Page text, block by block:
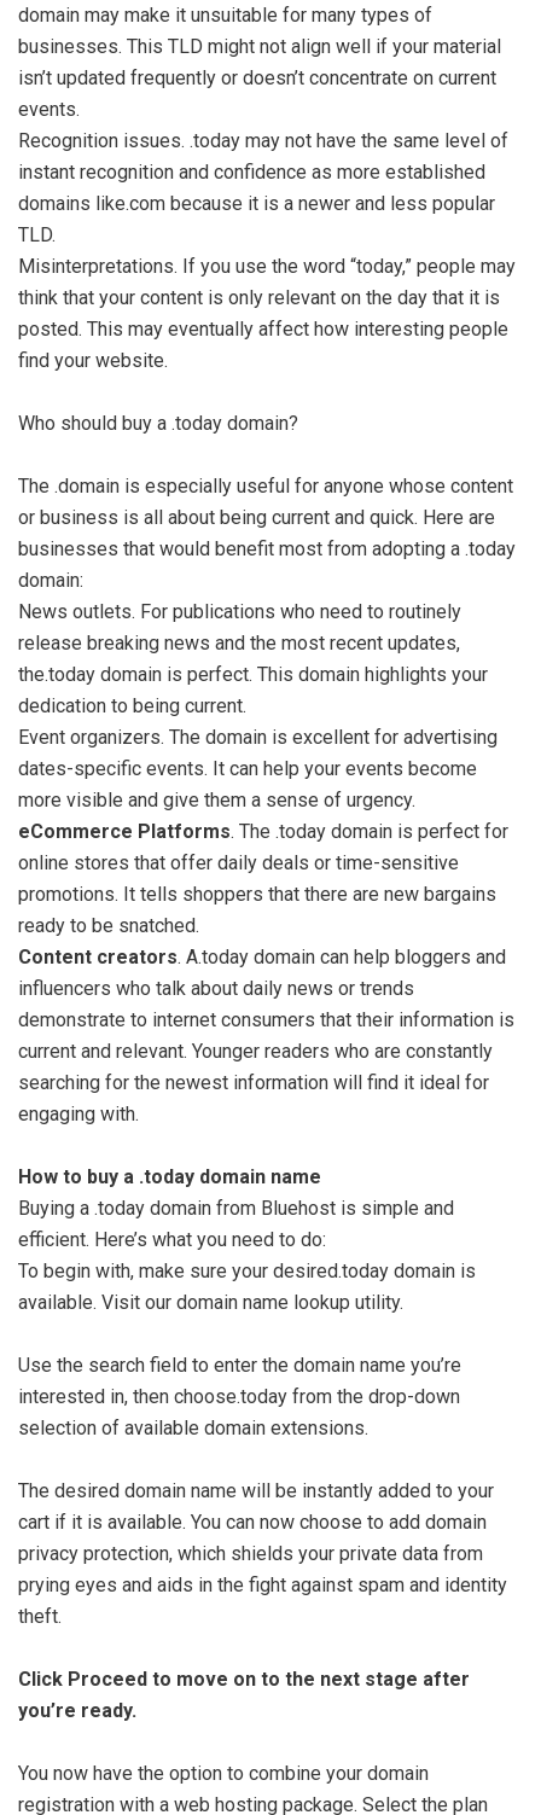
domain may make it unsuitable for many types of
businesses. This TLD might not align well if your material
isn’t updated frequently or doesn’t concentrate on current
events.
Recognition issues. .today may not have the same level of
instant recognition and confidence as more established
domains like.com because it is a newer and less popular
TLD.
Misinterpretations. If you use the word “today,” people may
think that your content is only relevant on the day that it is
posted. This may eventually affect how interesting people
find your website.
Who should buy a .today domain?
The .domain is especially useful for anyone whose content
or business is all about being current and quick. Here are
businesses that would benefit most from adopting a .today
domain:
News outlets. For publications who need to routinely
release breaking news and the most recent updates,
the.today domain is perfect. This domain highlights your
dedication to being current.
Event organizers. The domain is excellent for advertising
dates-specific events. It can help your events become
more visible and give them a sense of urgency.
eCommerce Platforms. The .today domain is perfect for
online stores that offer daily deals or time-sensitive
promotions. It tells shoppers that there are new bargains
ready to be snatched.
Content creators. A.today domain can help bloggers and
influencers who talk about daily news or trends
demonstrate to internet consumers that their information is
current and relevant. Younger readers who are constantly
searching for the newest information will find it ideal for
engaging with.
How to buy a .today domain name
Buying a .today domain from Bluehost is simple and
efficient. Here’s what you need to do:
To begin with, make sure your desired.today domain is
available. Visit our domain name lookup utility.
Use the search field to enter the domain name you’re
interested in, then choose.today from the drop-down
selection of available domain extensions.
The desired domain name will be instantly added to your
cart if it is available. You can now choose to add domain
privacy protection, which shields your private data from
prying eyes and aids in the fight against spam and identity
theft.
Click Proceed to move on to the next stage after
you’re ready.
You now have the option to combine your domain
registration with a web hosting package. Select the plan